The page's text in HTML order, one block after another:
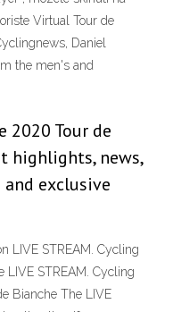
Virtual Tour de
Daniel
the men's and
2020 Tour de
highlights, news,
exclusive
LIVE STREAM. Cycling
LIVE STREAM. Cycling
Bianche The LIVE